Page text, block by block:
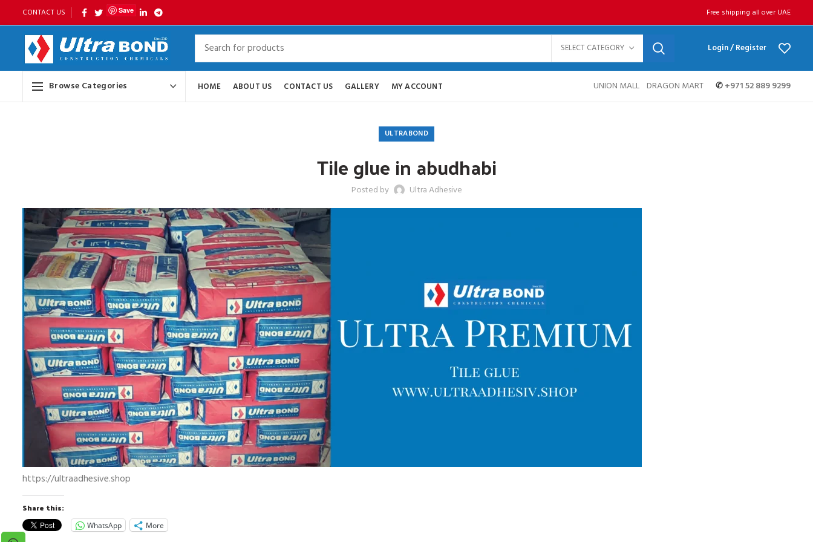
CONTACT US Save Free shipping all over UAE
SELECT CATEGORY Login / Register
Browse Categories HOME ABOUT US CONTACT US GALLERY MY ACCOUNT UNION MALL DRAGON MART ✆+971 52 889 9299
ULTRABOND
Tile glue in abudhabi
Posted by Ultra Adhesive
https://ultraadhesive.shop
Share this:
WhatsApp More